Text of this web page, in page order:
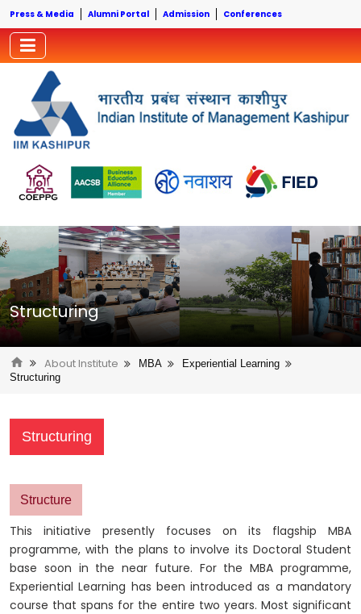
Press & Media Alumni Portal Admission Conferences
Structuring
About Institute MBA
Experiential Learning
Structuring
Structuring
Structure
This initiative presently focuses on its flagship MBA
programme, with the plans to involve its Doctoral Student
base soon in the near future. For the MBA programme,
Experiential Learning has been introduced as a mandatory
course that spans for the entire two years. Most significant